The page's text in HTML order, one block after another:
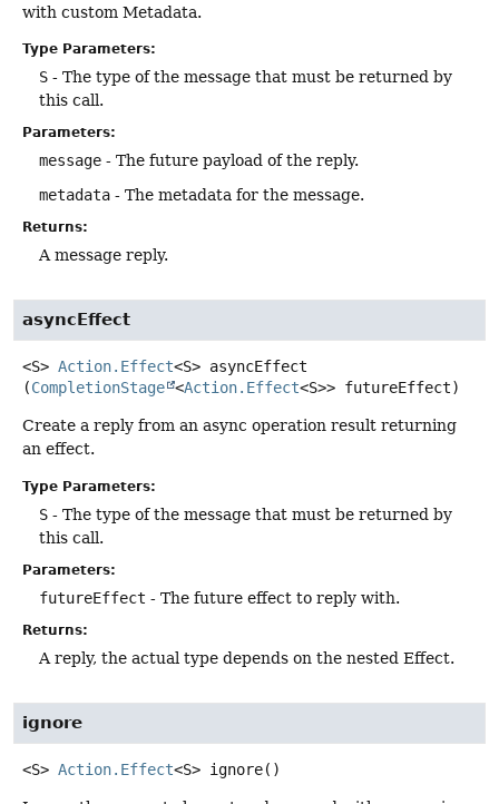
with custom Metadata.
Type Parameters:
S - The type of the message that must be returned by
this call.
Parameters:
message - The future payload of the reply.
metadata - The metadata for the message.
Returns:
A message reply.
asyncEffect
<S> Action.Effect<S> asyncEffect
(CompletionStage <Action.Effect<S>> futureEffect)
Create a reply from an async operation result returning
an effect.
Type Parameters:
S - The type of the message that must be returned by
this call.
Parameters:
futureEffect - The future effect to reply with.
Returns:
A reply, the actual type depends on the nested Effect.
ignore
<S> Action.Effect<S> ignore()